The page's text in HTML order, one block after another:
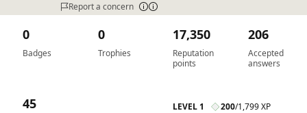
Report a concern
Badges
0
Trophies
0
Reputation
points
17,350
Accepted
answers
206
45 LEVEL 1 200/1,799 XP